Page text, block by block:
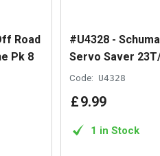
Road
Pk 8
#U4328 -
Servo Saver
Code: U4328
£9.99
1 in Stock